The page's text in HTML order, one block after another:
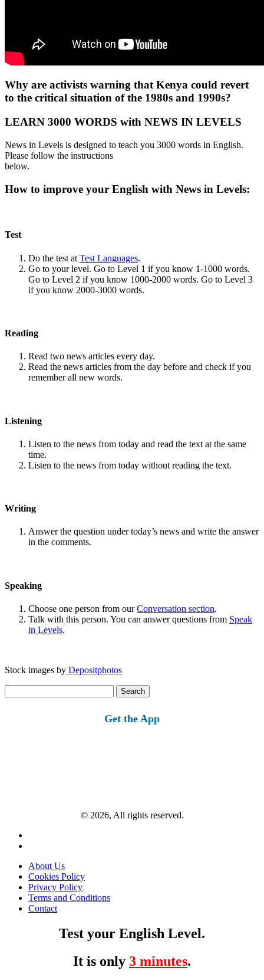
Why are activists warning that Kenya could revert
to the critical situation of the 1980s and 1990s?
LEARN 3000 WORDS with NEWS IN LEVELS
News in Levels is designed to teach you 3000 words in English.
Please follow the instructions
below.
How to improve your English with News in Levels:
Test
Do the test at Test Languages.
Go to your level. Go to Level 1 if you know 1-1000 words.
Go to Level 2 if you know 1000-2000 words. Go to Level 3
if you know 2000-3000 words.
Reading
Read two news articles every day.
Read the news articles from the day before and check if you
remember all new words.
Listening
Listen to the news from today and read the text at the same
time.
Listen to the news from today without reading the text.
Writing
Answer the question under today’s news and write the answer
in the comments.
Speaking
Choose one person from ourConversation section.
Talk with this person. You can answer questions from Speak
in Levels.
Stock images by Depositphotos
for:
Get the App
© 2026, All rights reserved.
About Us
Cookies Policy
Privacy Policy
Terms and Conditions
Contact
Test your English Level.
It is only 3 minutes.